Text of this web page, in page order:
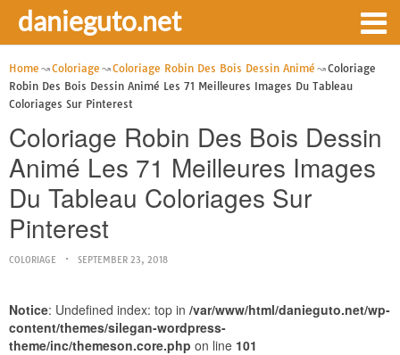
danieguto.net
Home Coloriage Coloriage Robin Des Bois Dessin Animé
Coloriage
Robin Des Bois Dessin Animé Les 71 Meilleures Images Du Tableau
Coloriages Sur Pinterest
Coloriage Robin Des Bois Dessin
Animé Les 71 Meilleures Images
Du Tableau Coloriages Sur
Pinterest
COLORIAGE SEPTEMBER 23, 2018
Notice: Undefined index: top in /var/www/html/danieguto.net/wp-
content/themes/silegan-wordpress-
theme/inc/themeson.core.php on line 101